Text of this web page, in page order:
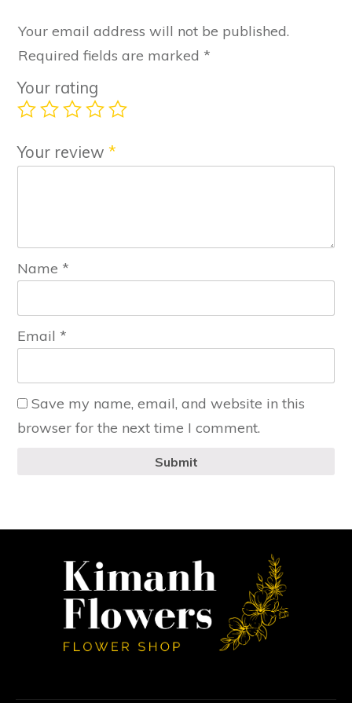
Your email address will not be published.
Required fields are marked *
Your rating
Your review *
Name *
Email *
Save my name, email, and website in this
browser for the next time I comment.
Submit